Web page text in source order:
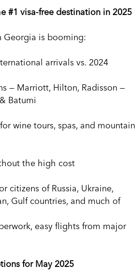
#1 visa-free destination in 2025
Georgia is booming:
arrivals vs. 2024
— Marriott, Hilton, Radisson —
Batumi
wine tours, spas, and mountain
the high cost
citizens of Russia, Ukraine,
Gulf countries, and much of
easy flights from major
for May 2025